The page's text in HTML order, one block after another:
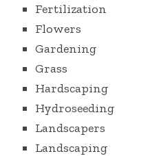
Fertilization
Flowers
Gardening
Grass
Hardscaping
Hydroseeding
Landscapers
Landscaping